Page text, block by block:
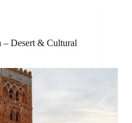
– Desert & Cultural